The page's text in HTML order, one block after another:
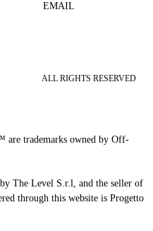
EMAIL
ALL RIGHTS RESERVED
trademarks owned by Off-
The Level S.r.l, and the seller of
through this website is Progetto